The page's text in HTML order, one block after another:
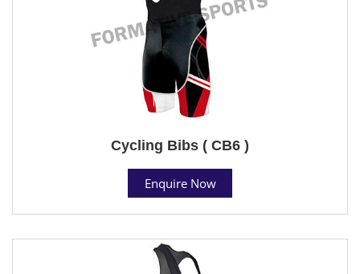
Cycling Bibs ( CB6 )
Enquire Now